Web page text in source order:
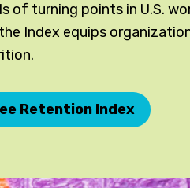
of turning points in U.S.
Index equips
Retention Index